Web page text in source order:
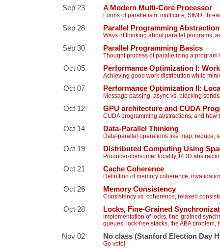
Sep 23 A Modern Multi-Core Processor
Forms of parallelism: multicore, SIMD,
Sep 28 Parallel Programming
Ways of thinking about parallel programs,
Sep 30 Parallel Programming Basics
Thought process of parallelizing a
Oct 05 Performance Optimization I:
Achieving good work distribution while
Oct 07 Performance Optimization II:
Message passing, async vs. blocking
Oct 12 GPU architecture and CUDA
CUDA programming abstractions, and
Oct 14 Data-Parallel Thinking
Data-parallel operations like map, reduce,
Oct 19 Distributed Computing Using
Producer-consumer locality, RDD
Oct 21 Cache Coherence
Definition of memory coherence,
Oct 26 Memory Consistency
Consistency vs. coherence, relaxed
Oct 28 Locks, Fine-Grained
Implementation of locks, fine-grained
queues, lock-free stacks, the ABA problem,
Nov 02 No class (Stanford Election Day
Go vote!